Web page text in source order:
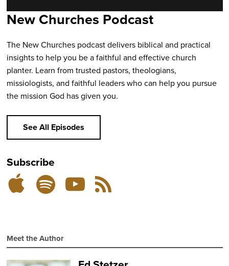
New Churches Podcast
The New Churches podcast delivers biblical and practical
insights to help you be a faithful and effective church
planter. Learn from trusted pastors, theologians,
missiologists, and faithful leaders who can help you pursue
the mission God has given you.
See All Episodes
Subscribe
SubscribeSubscribeListen
on
Feed
Meet the Author